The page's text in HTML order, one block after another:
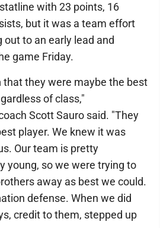
with 23 points, 16
but it was a team effort
to an early lead and
game Friday.
that they were maybe the best
of class,"
Scott Sauro said. "They
player. We knew it was
Our team is pretty
young, so we were trying to
away as best we could.
defense. When we did
credit to them, stepped up